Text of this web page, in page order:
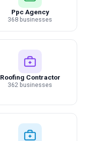
Ppc Agency
368 businesses
Roofing Contractor
362 businesses